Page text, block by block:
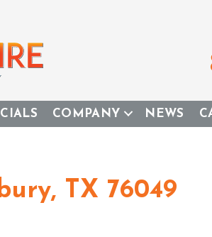
COMPANY NEWS
TX 76049